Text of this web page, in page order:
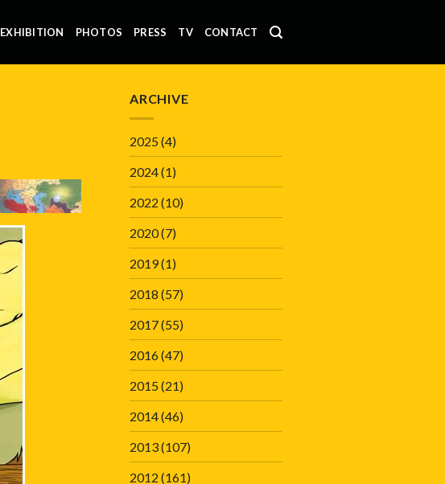
EXHIBITION PHOTOS PRESS TV CONTACT
ARCHIVE
2025(4)
2024(1)
2022 (10)
2020(7)
2019(1)
2018 (57)
2017(55)
2016(47)
2015(21)
2014(46)
2013(107)
2012 (161)